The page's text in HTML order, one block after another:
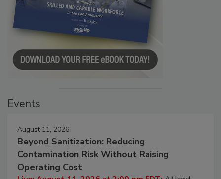
Events
August 11, 2026
Beyond Sanitization: Reducing
Contamination Risk Without Raising
Operating Cost